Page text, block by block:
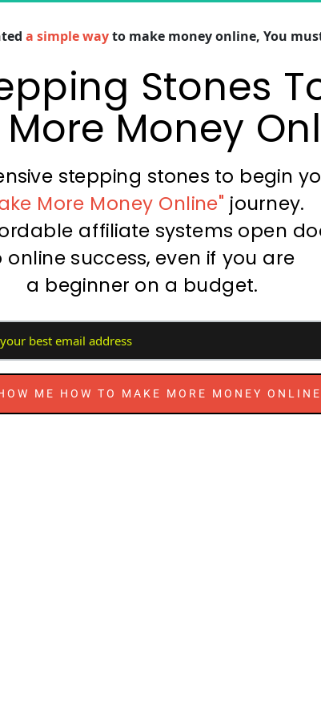
a simple way to make money online, You
Stones
Money
stepping stones to begin
More Money Online" journey.
affiliate systems open
online success, even if you are
a beginner on a budget.